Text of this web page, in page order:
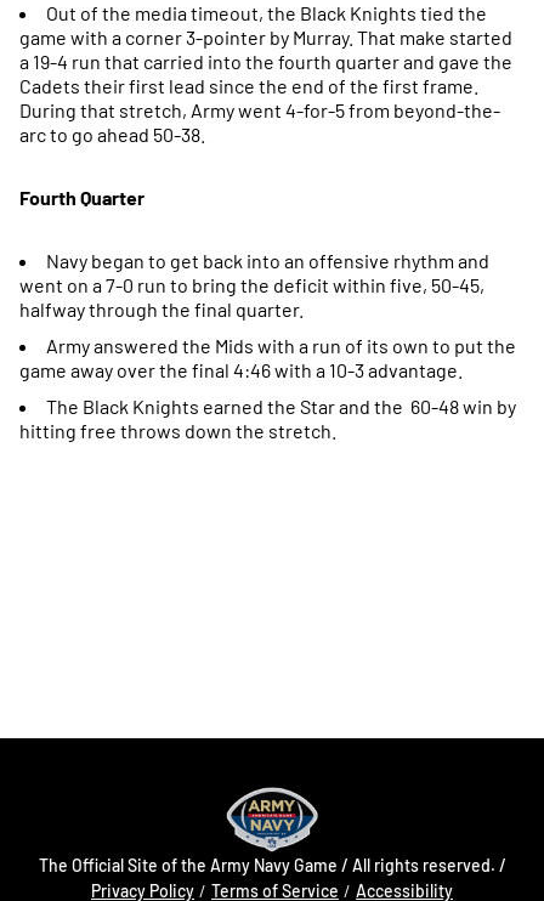
Out of the media timeout, the Black Knights tied the
game with a corner 3-pointer by Murray. That make started
a 19-4 run that carried into the fourth quarter and gave the
Cadets their first lead since the end of the first frame.
During that stretch, Army went 4-for-5 from beyond-the-
arc to go ahead 50-38.
Fourth Quarter
Navy began to get back into an offensive rhythm and
went on a 7-0 run to bring the deficit within five, 50-45,
halfway through the final quarter.
Army answered the Mids with a run of its own to put the
game away over the final 4:46 with a 10-3 advantage.
The Black Knights earned the Star and the 60-48 win by
hitting free throws down the stretch.
The Official Site of the Army Navy Game / All rights reserved. /
Privacy Policy
Opens in a new windowTerms of Service AccessibilityOpens in a